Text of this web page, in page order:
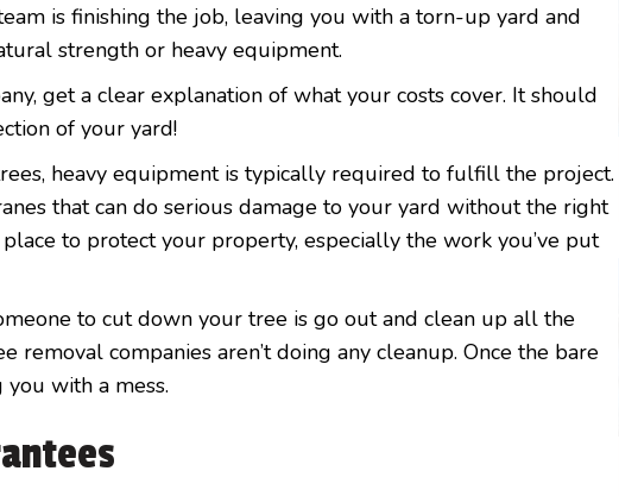
is finishing the job, leaving you with a torn-up yard and
strength or heavy equipment.
get a clear explanation of what your costs cover. It should
of your yard!
heavy equipment is typically required to fulfill the project.
that can do serious damage to your yard without the right
to protect your property, especially the work you’ve put
to cut down your tree is go out and clean up all the
removal companies aren’t doing any cleanup. Once the bare
with a mess.